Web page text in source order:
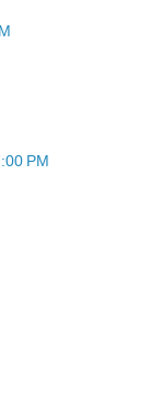
PM